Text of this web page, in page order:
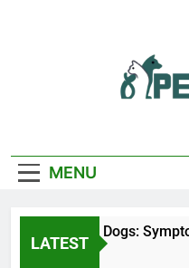
MENU
LATEST
Bites on Dogs: